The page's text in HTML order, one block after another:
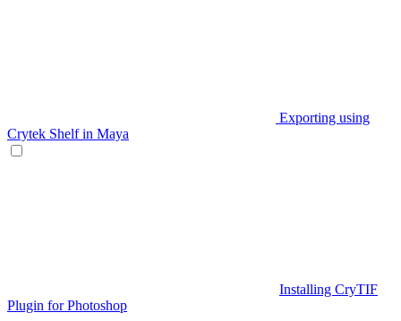
Exporting using
Crytek Shelf in Maya
Installing CryTIF
Plugin for Photoshop